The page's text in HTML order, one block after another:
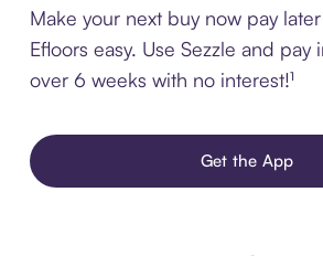
Make your next buy now pay
Efloors easy. Use Sezzle and pay
over 6 weeks with no interest!¹
Get the App